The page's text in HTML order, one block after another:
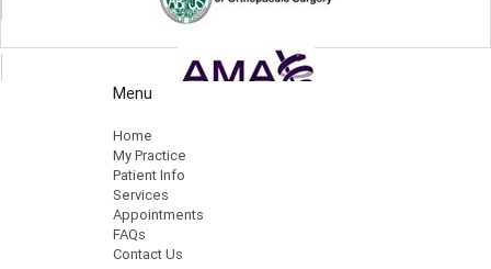
Menu
Home
My Practice
Patient Info
Services
Appointments
FAQs
Contact Us